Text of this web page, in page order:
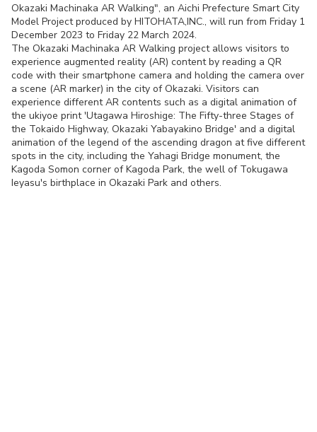
Okazaki Machinaka AR Walking", an Aichi Prefecture Smart City
Model Project produced by HITOHATA,INC., will run from Friday 1
December 2023 to Friday 22 March 2024.
The Okazaki Machinaka AR Walking project allows visitors to
experience augmented reality (AR) content by reading a QR
code with their smartphone camera and holding the camera over
a scene (AR marker) in the city of Okazaki. Visitors can
experience different AR contents such as a digital animation of
the ukiyoe print 'Utagawa Hiroshige: The Fifty-three Stages of
the Tokaido Highway, Okazaki Yabayakino Bridge' and a digital
animation of the legend of the ascending dragon at five different
spots in the city, including the Yahagi Bridge monument, the
Kagoda Somon corner of Kagoda Park, the well of Tokugawa
Ieyasu's birthplace in Okazaki Park and others.